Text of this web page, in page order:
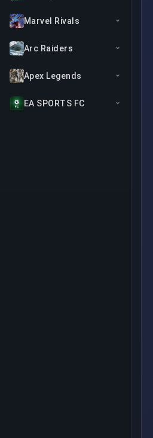
Marvel Rivals
Arc Raiders
Apex Legends
EA SPORTS FC